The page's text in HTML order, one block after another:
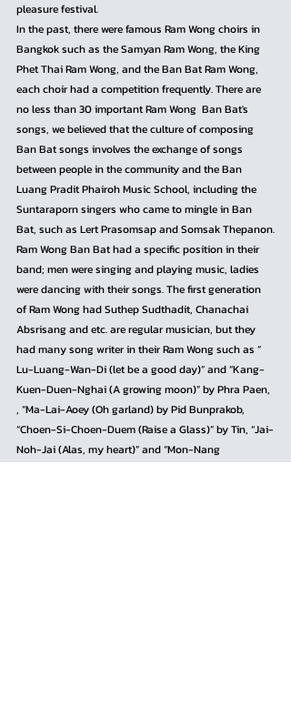
pleasure festival.
In the past, there were famous Ram Wong choirs in
Bangkok such as the Samyan Ram Wong, the King
Phet Thai Ram Wong, and the Ban Bat Ram Wong,
each choir had a competition frequently. There are
no less than 30 important Ram Wong  Ban Bat's
songs, we believed that the culture of composing
Ban Bat songs involves the exchange of songs
between people in the community and the Ban
Luang Pradit Phairoh Music School, including the
Suntaraporn singers who came to mingle in Ban
Bat, such as Lert Prasomsap and Somsak Thepanon.
Ram Wong Ban Bat had a specific position in their
band; men were singing and playing music, ladies
were dancing with their songs. The first generation
of Ram Wong had Suthep Sudthadit, Chanachai
Absrisang and etc. are regular musician, but they
had many song writer in their Ram Wong such as “
Lu-Luang-Wan-Di (let be a good day)” and “Kang-
Kuen-Duen-Nghai (A growing moon)” by Phra Paen,
, “Ma-Lai-Aoey (Oh garland) by Pid Bunprakob,
“Choen-Si-Choen-Duem (Raise a Glass)” by Tin, “Jai-
Noh-Jai (Alas, my heart)” and “Mon-Nang